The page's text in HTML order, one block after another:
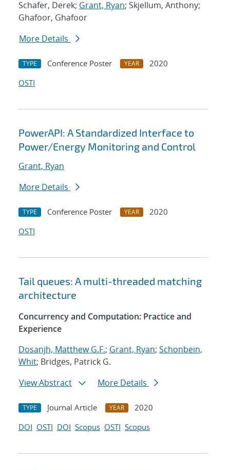
Schafer, Derek; Grant, Ryan; Skjellum, Anthony;
Ghafoor, Ghafoor
More Details
TYPE Conference Poster YEAR
2020
OSTI
PowerAPI: A Standardized Interface to
Power/Energy Monitoring and Control
Grant, Ryan
More Details
TYPE Conference Poster YEAR
2020
OSTI
Tail queues: A multi-threaded matching
architecture
Concurrency and Computation: Practice and
Experience
Dosanjh, Matthew G.F.; Grant, Ryan; Schonbein,
Whit; Bridges, Patrick G.
View Abstract
More Details
TYPE Journal Article YEAR
2020
DOI OSTI DOI Scopus OSTI Scopus